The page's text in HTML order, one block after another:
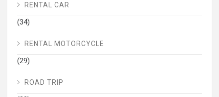
RENTAL CAR
(34)
RENTAL MOTORCYCLE
(29)
ROAD TRIP